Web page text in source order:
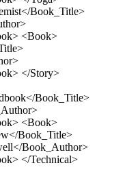
Book_Title>
<Book>
</Story>
Book_Title>
<Book>
Book_Title>
Book_Author>
</Technical>